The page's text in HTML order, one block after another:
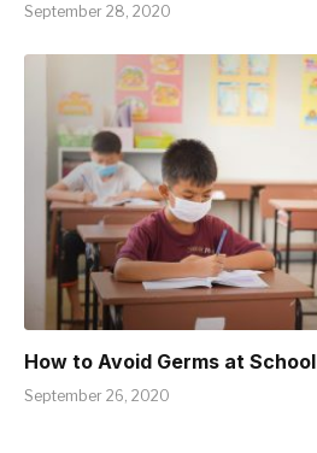
September 28, 2020
How to Avoid Germs at School
September 26, 2020